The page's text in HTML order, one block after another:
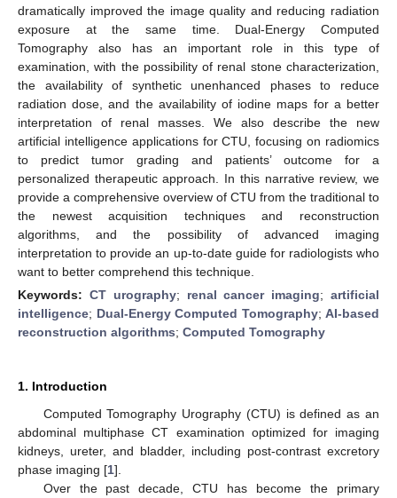
dramatically improved the image quality and reducing radiation
exposure at the same time. Dual-Energy Computed
Tomography also has an important role in this type of
examination, with the possibility of renal stone characterization,
the availability of synthetic unenhanced phases to reduce
radiation dose, and the availability of iodine maps for a better
interpretation of renal masses. We also describe the new
artificial intelligence applications for CTU, focusing on radiomics
to predict tumor grading and patients’ outcome for a
personalized therapeutic approach. In this narrative review, we
provide a comprehensive overview of CTU from the traditional to
the newest acquisition techniques and reconstruction
algorithms, and the possibility of advanced imaging
interpretation to provide an up-to-date guide for radiologists who
want to better comprehend this technique.
Keywords: CT urography; renal cancer imaging;artificial
intelligence; Dual-Energy Computed Tomography; AI-based
reconstruction algorithms; Computed Tomography
1. Introduction
Computed Tomography Urography (CTU) is defined as an
abdominal multiphase CT examination optimized for imaging
kidneys, ureter, and bladder, including post-contrast excretory
phase imaging [1].
Over the past decade, CTU has become the primary